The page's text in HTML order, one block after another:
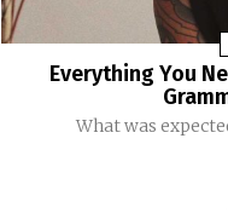
Everything You
What was